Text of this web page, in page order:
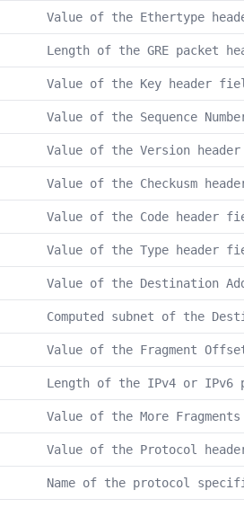
Value of the Ethertype
Length of the GRE packet
Value of the Key header
Value of the Sequence
Value of the Version
Value of the Checkusm
Value of the Code header
Value of the Type header
Value of the Destination
Computed subnet of the
Value of the Fragment
Length of the IPv4 or IPv6
Value of the More
Value of the Protocol
Name of the protocol